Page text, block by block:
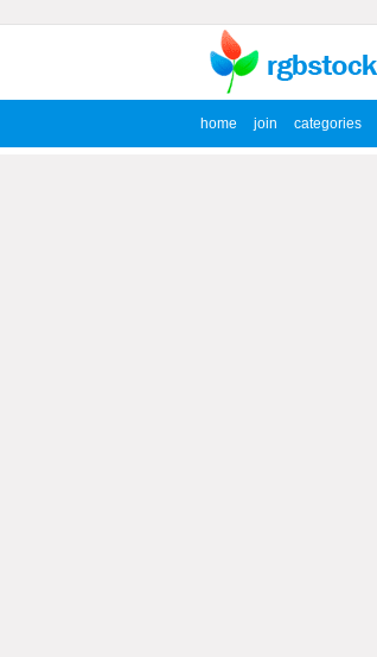
home join categories